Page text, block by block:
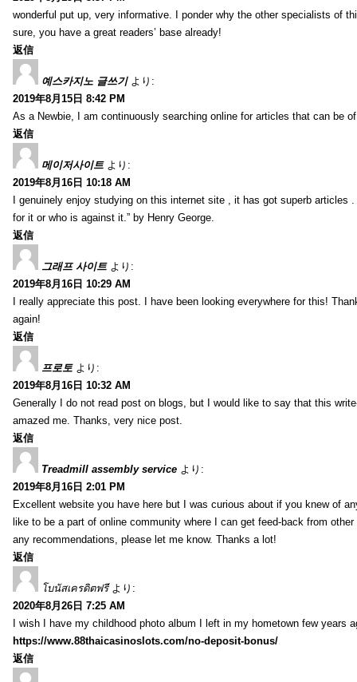
wonderful put up, very informative. I ponder why the other specialists of
sure, you have a great readers’ base already!
返信
예스카지노 글쓰기 より:
2019年8月15日 8:42 PM
As a Newbie, I am continuously searching online for articles that can be
返信
메이저사이트 より:
2019年8月16日 10:18 AM
I genuinely enjoy studying on this internet site , it has got superb articles
for it or who is against it.” by Henry George.
返信
그래프 사이트 より:
2019年8月16日 10:29 AM
I really appreciate this post. I have been looking everywhere for this!
again!
返信
프로토 より:
2019年8月16日 10:32 AM
Generally I do not read post on blogs, but I would like to say that this
amazed me. Thanks, very nice post.
返信
Treadmill assembly service より:
2019年8月16日 2:01 PM
Excellent website you have here but I was curious about if you knew of
like to be a part of online community where I can get feed-back from
any recommendations, please let me know. Thanks a lot!
返信
โบนัสเครดิตฟรี より:
2020年8月26日 7:25 AM
I wish I have my childhood photo album I left in my hometown few years
https://www.88thaicasinoslots.com/no-deposit-bonus/
返信